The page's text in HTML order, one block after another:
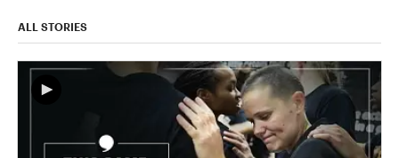
ALL STORIES